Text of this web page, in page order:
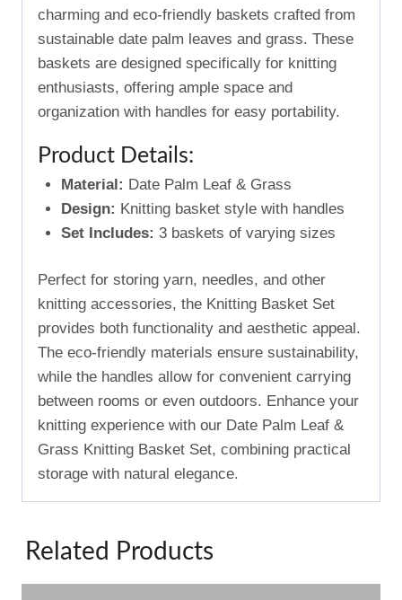
charming and eco-friendly baskets crafted from
sustainable date palm leaves and grass. These
baskets are designed specifically for knitting
enthusiasts, offering ample space and
organization with handles for easy portability.
Product Details:
Material: Date Palm Leaf & Grass
Design: Knitting basket style with handles
Set Includes: 3 baskets of varying sizes
Perfect for storing yarn, needles, and other
knitting accessories, the Knitting Basket Set
provides both functionality and aesthetic appeal.
The eco-friendly materials ensure sustainability,
while the handles allow for convenient carrying
between rooms or even outdoors. Enhance your
knitting experience with our Date Palm Leaf &
Grass Knitting Basket Set, combining practical
storage with natural elegance.
Related Products